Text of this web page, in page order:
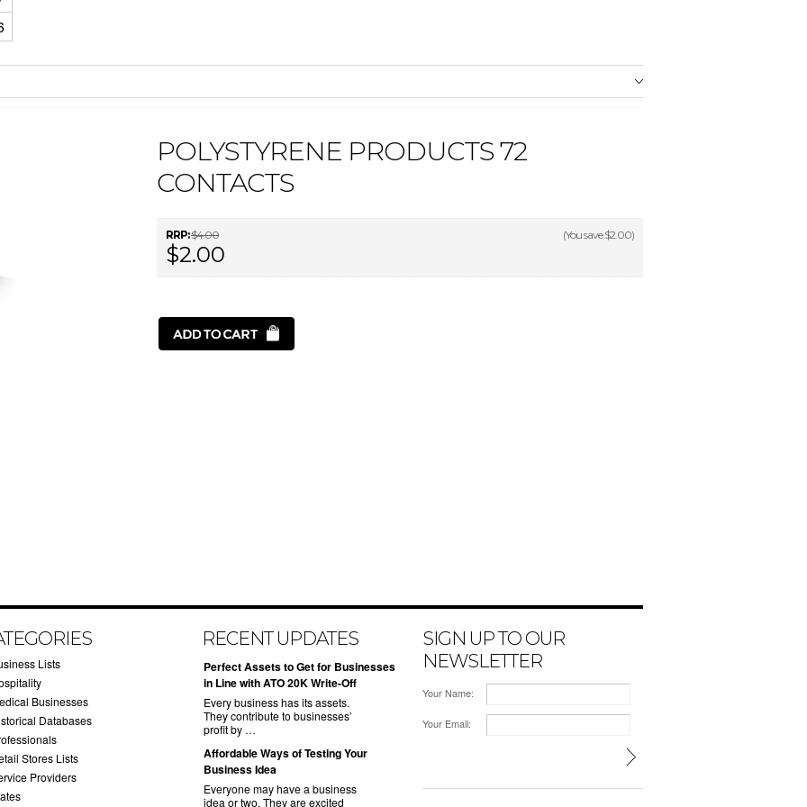
POLYSTYRENE PRODUCTS 72
CONTACTS
RRP:$4.00 (You save$2.00)
$2.00
Lists
Businesses
Databases
Stores Lists
Providers
RECENT UPDATES
​Perfect Assets to Get for Businesses
in Line with ATO 20K Write-Off
Every business has its assets.
They contribute to businesses’
profit by …
​Affordable Ways of Testing Your
Business Idea
Everyone may have a business
idea or two. They are excited
SIGN UP TO OUR
NEWSLETTER
Your Name:
Your Email: